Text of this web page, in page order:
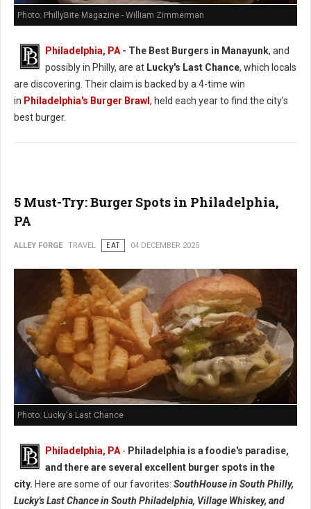
Photo: PhillyBite Magazine - William Zimmerman
Philadelphia, PA- The Best Burgers in Manayunk, and
possibly in Philly, are at Lucky's Last Chance, which locals
are discovering. Their claim is backed by a 4-time win
in Philadelphia's Burger Brawl , held each year to find the city's
best burger.
5 Must-Try: Burger Spots in Philadelphia,
PA
ALLEY FORGE TRAVEL EAT 04 DECEMBER 2025
Photo: Lucky's Last Chance
Philadelphia, PA - Philadelphia is a foodie's paradise,
and there are several excellent burger spots in the
city. Here are some of our favorites: SouthHouse in South Philly,
Lucky's Last Chance in South Philadelphia, Village Whiskey, and